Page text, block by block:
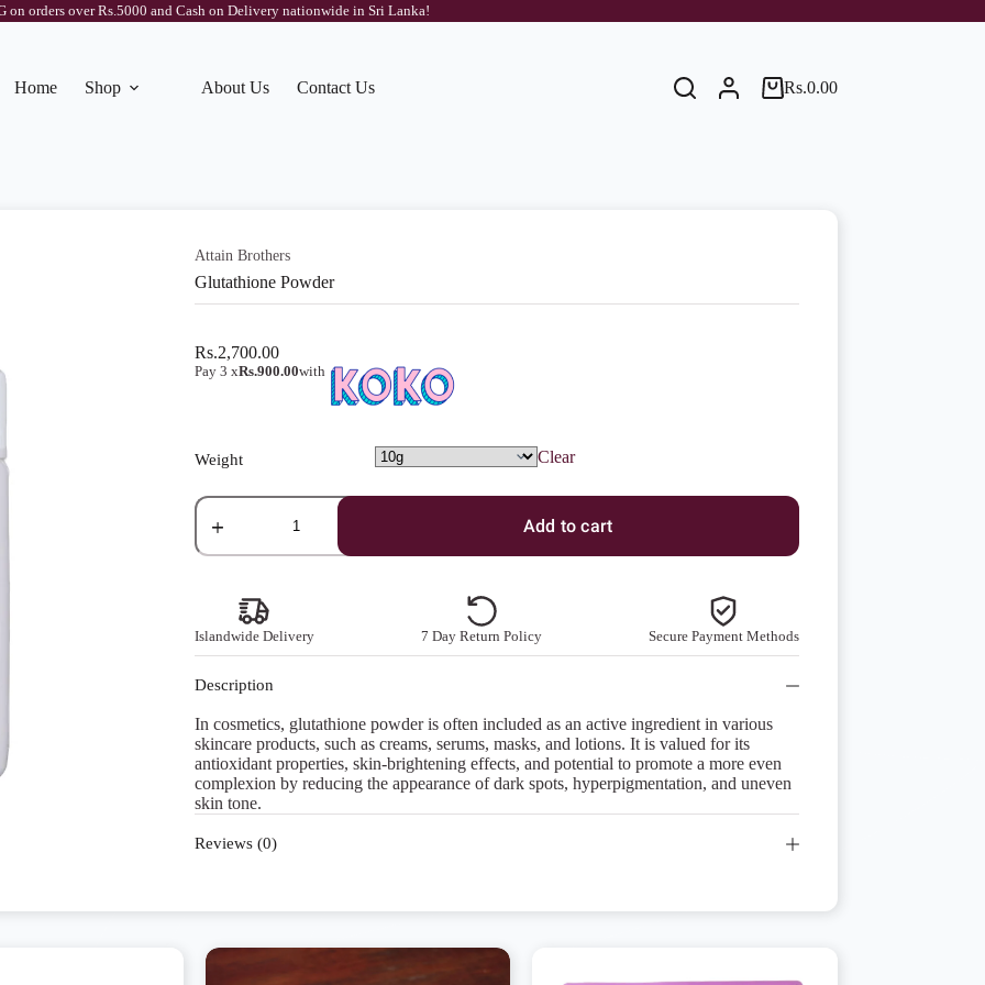
on orders over Rs.5000 and Cash on Delivery nationwide in Sri Lanka!
Home Shop About Us Contact Us
Shopping
Rs.0.00
Attain Brothers
Glutathione Powder
Rs.2,700.00
Pay 3 xRs.900.00with
Weight Clear
Glutathione
Powder
quantity
Add to cart
Islandwide Delivery 7 Day Return Policy Secure Payment Methods
Description
In cosmetics, glutathione powder is often included as an active ingredient in various
skincare products, such as creams, serums, masks, and lotions. It is valued for its
antioxidant properties, skin-brightening effects, and potential to promote a more even
complexion by reducing the appearance of dark spots, hyperpigmentation, and uneven
skin tone.
Reviews (0)